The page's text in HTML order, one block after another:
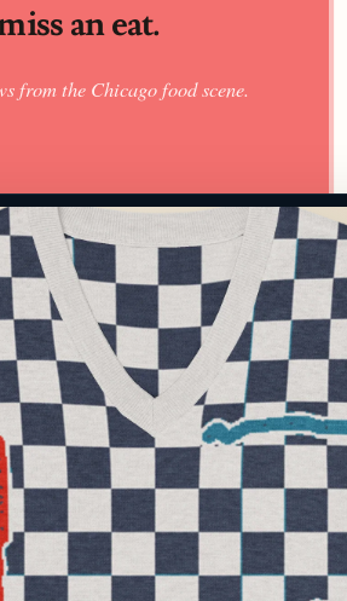
an eat.
from the Chicago food scene.